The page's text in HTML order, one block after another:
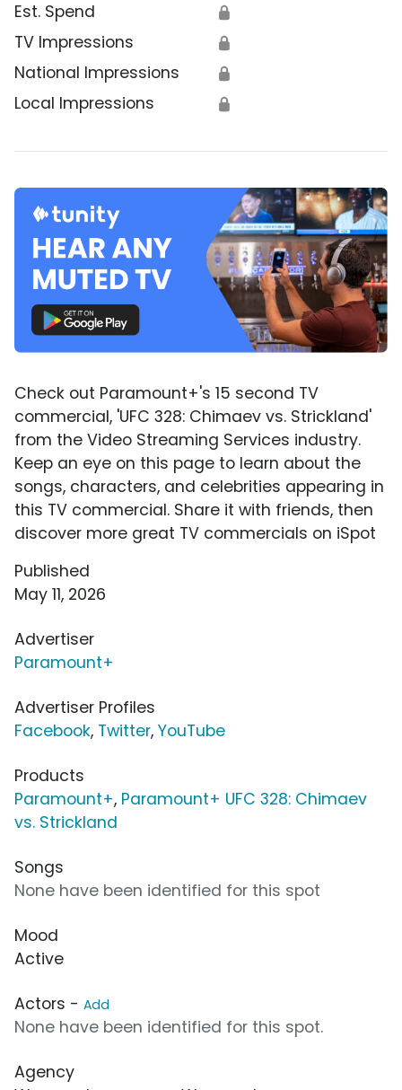
Est. Spend 🔒
TV Impressions 🔒
National Impressions 🔒
Local Impressions 🔒
Check out Paramount+'s 15 second TV
commercial, 'UFC 328: Chimaev vs. Strickland'
from the Video Streaming Services industry.
Keep an eye on this page to learn about the
songs, characters, and celebrities appearing in
this TV commercial. Share it with friends, then
discover more great TV commercials on iSpot
Published
May 11, 2026
Advertiser
Paramount+
Advertiser Profiles
Facebook, Twitter, YouTube
Products
Paramount+, Paramount+ UFC 328: Chimaev
vs. Strickland
Songs
None have been identified for this spot
Mood
Active
Actors - Add
None have been identified for this spot.
Agency